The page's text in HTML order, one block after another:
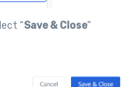
“Save & Close”